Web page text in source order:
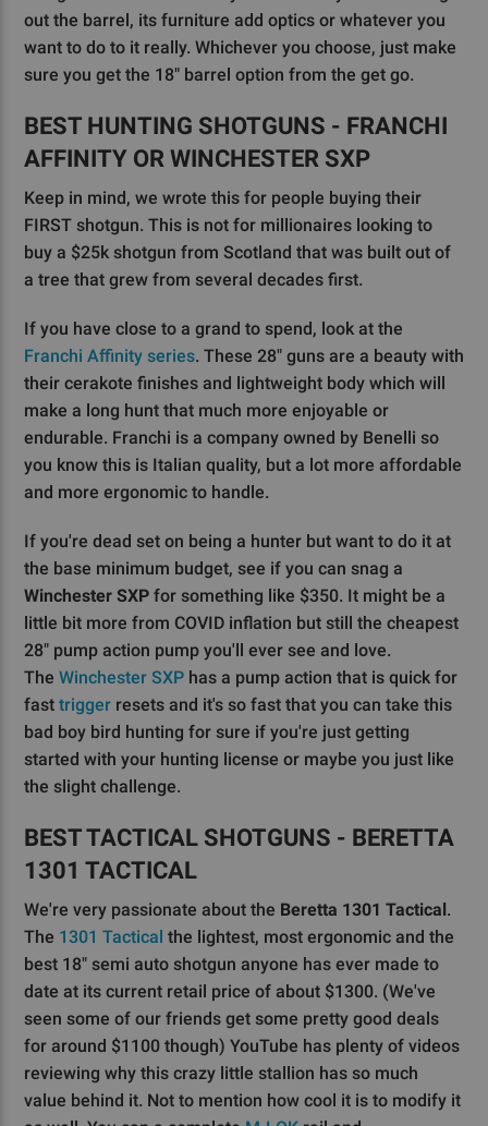
out the barrel, its furniture add optics or whatever you
want to do to it really. Whichever you choose, just make
sure you get the 18" barrel option from the get go.
BEST HUNTING SHOTGUNS - FRANCHI
AFFINITY OR WINCHESTER SXP
Keep in mind, we wrote this for people buying their
FIRST shotgun. This is not for millionaires looking to
buy a $25k shotgun from Scotland that was built out of
a tree that grew from several decades first.
If you have close to a grand to spend, look at the
Franchi Affinity series. These 28" guns are a beauty with
their cerakote finishes and lightweight body which will
make a long hunt that much more enjoyable or
endurable. Franchi is a company owned by Benelli so
you know this is Italian quality, but a lot more affordable
and more ergonomic to handle.
If you're dead set on being a hunter but want to do it at
the base minimum budget, see if you can snag a
Winchester SXP for something like $350. It might be a
little bit more from COVID inflation but still the cheapest
28" pump action pump you'll ever see and love.
The Winchester SXP has a pump action that is quick for
fast trigger resets and it's so fast that you can take this
bad boy bird hunting for sure if you're just getting
started with your hunting license or maybe you just like
the slight challenge.
BEST TACTICAL SHOTGUNS - BERETTA
1301 TACTICAL
We're very passionate about the Beretta 1301 Tactical.
The 1301 Tactical the lightest, most ergonomic and the
best 18" semi auto shotgun anyone has ever made to
date at its current retail price of about $1300. (We've
seen some of our friends get some pretty good deals
for around $1100 though) YouTube has plenty of videos
reviewing why this crazy little stallion has so much
value behind it. Not to mention how cool it is to modify it